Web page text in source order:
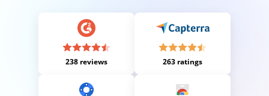
238 reviews 263 ratings